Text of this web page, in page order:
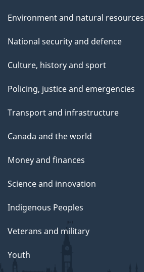
Environment and natural resources
National security and defence
Culture, history and sport
Policing, justice and emergencies
Transport and infrastructure
Canada and the world
Money and finances
Science and innovation
Indigenous Peoples
Veterans and military
Youth